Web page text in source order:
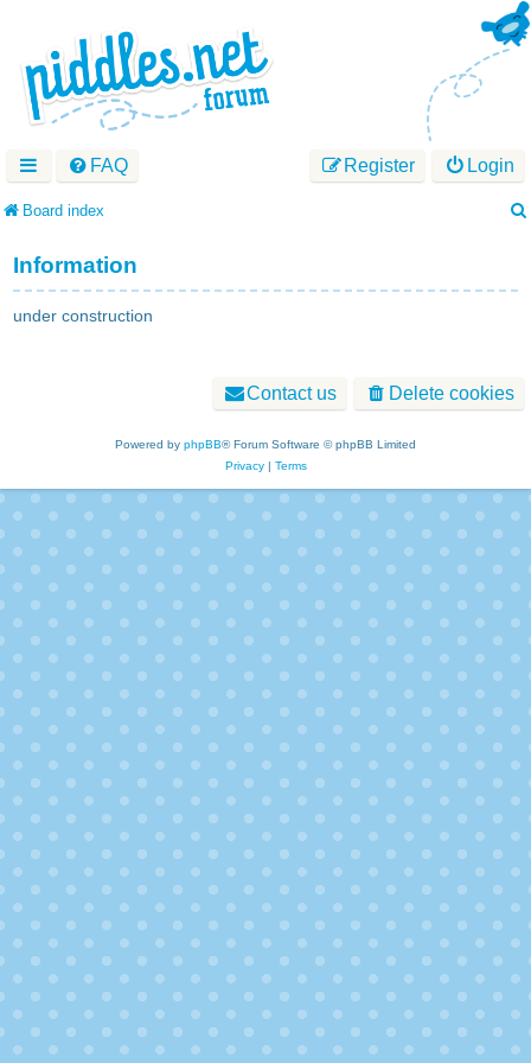
FAQ Login
Register
Board index
Information
under construction
Delete cookies
Contact us
Powered by phpBB® Forum Software © phpBB Limited
Privacy| Terms